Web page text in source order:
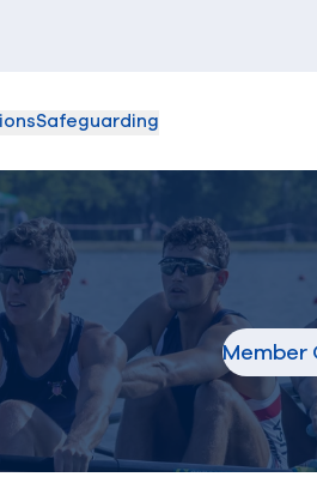
Safeguarding
Member